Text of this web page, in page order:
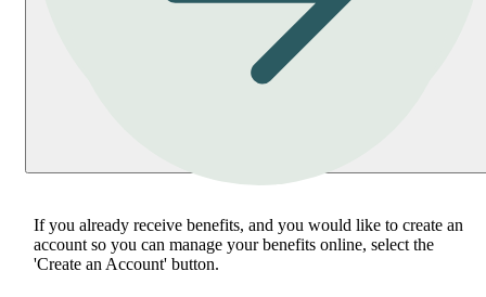
If you already receive benefits, and you would like to create an
account so you can manage your benefits online, select the
'Create an Account' button.